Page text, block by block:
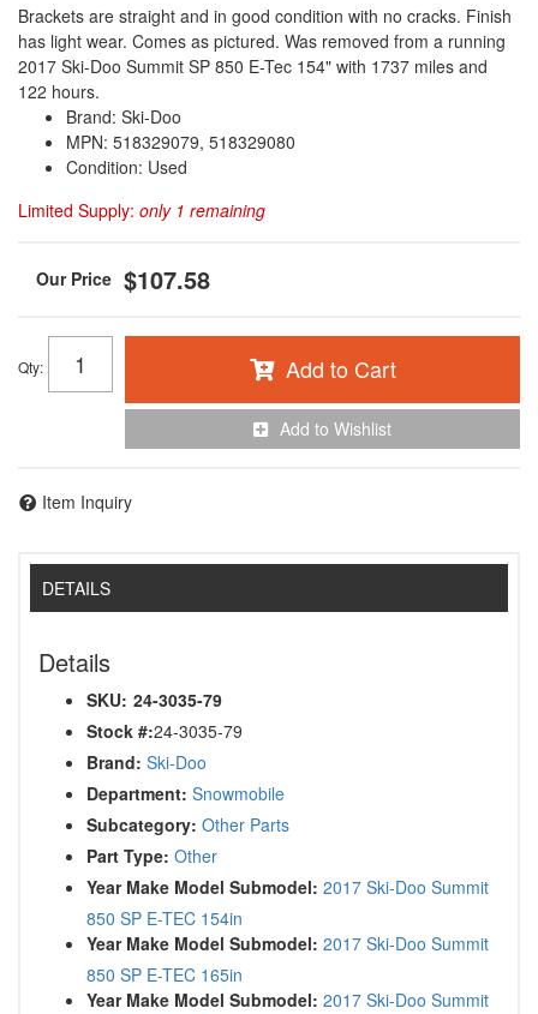
Brackets are straight and in good condition with no cracks. Finish
has light wear. Comes as pictured. Was removed from a running
2017 Ski-Doo Summit SP 850 E-Tec 154" with 1737 miles and
122 hours.
Brand: Ski-Doo
MPN: 518329079, 518329080
Condition: Used
Limited Supply: only 1 remaining
$107.58
Qty: Add to Cart
Add to Wishlist
Item Inquiry
DETAILS
Details
SKU: 24-3035-79
Stock #:24-3035-79
Brand: Ski-Doo
Department: Snowmobile
Subcategory: Other Parts
Part Type: Other
Year Make Model Submodel: 2017 Ski-Doo Summit
850 SP E-TEC 154in
Year Make Model Submodel: 2017 Ski-Doo Summit
850 SP E-TEC 165in
Year Make Model Submodel: 2017 Ski-Doo Summit